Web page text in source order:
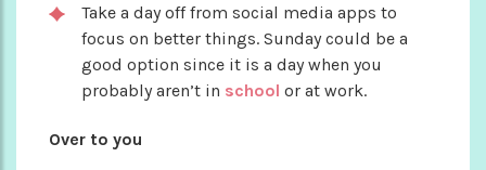
Take a day off from social media apps to
focus on better things. Sunday could be a
good option since it is a day when you
probably aren’t in school or at work.
Over to you